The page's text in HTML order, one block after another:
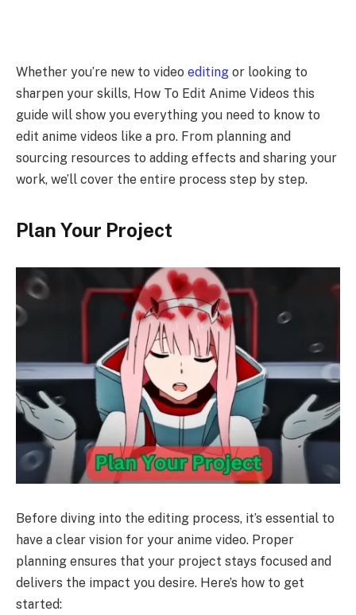
Whether you’re new to video editing or looking to
sharpen your skills, How To Edit Anime Videos this
guide will show you everything you need to know to
edit anime videos like a pro. From planning and
sourcing resources to adding effects and sharing your
work, we’ll cover the entire process step by step.
Plan Your Project
Before diving into the editing process, it’s essential to
have a clear vision for your anime video. Proper
planning ensures that your project stays focused and
delivers the impact you desire. Here’s how to get
started: